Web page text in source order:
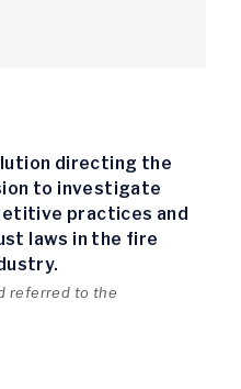
directing the
to investigate
practices and
laws in the fire
referred to the